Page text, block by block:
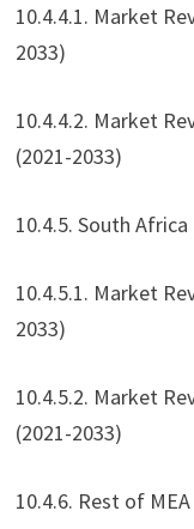
10.4.4.1. Market
2033)
10.4.4.2. Market
(2021-2033)
10.4.5. South Africa
10.4.5.1. Market
2033)
10.4.5.2. Market
(2021-2033)
10.4.6. Rest of MEA